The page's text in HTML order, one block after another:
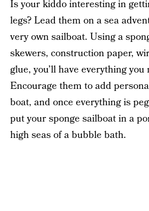
Is your kiddo interesting in
legs? Lead them on a sea
very own sailboat. Using a
skewers, construction paper,
glue, you’ll have everything you
Encourage them to add
boat, and once everything is
put your sponge sailboat in a
high seas of a bubble bath.